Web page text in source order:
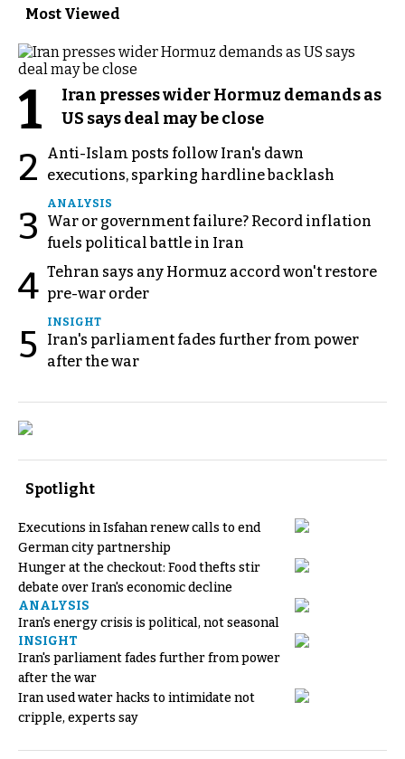
Most Viewed
1
Iran presses wider Hormuz demands as
US says deal may be close
2
Anti-Islam posts follow Iran's dawn
executions, sparking hardline backlash
3
ANALYSIS
War or government failure? Record inflation
fuels political battle in Iran
4 Tehran says any Hormuz accord won't restore
pre-war order
5
INSIGHT
Iran's parliament fades further from power
after the war
Spotlight
Executions in Isfahan renew calls to end
German city partnership
Hunger at the checkout: Food thefts stir
debate over Iran's economic decline
ANALYSIS
Iran's energy crisis is political, not seasonal
INSIGHT
Iran's parliament fades further from power
after the war
Iran used water hacks to intimidate not
cripple, experts say